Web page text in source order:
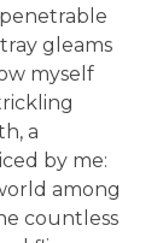
gleams
myself
a
by me:
among
countless